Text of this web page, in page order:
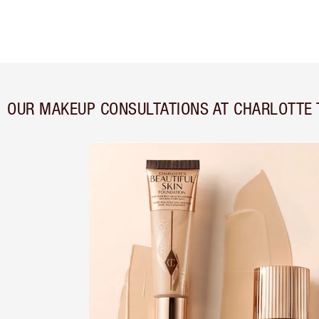
OUR MAKEUP CONSULTATIONS AT CHARLOTTE